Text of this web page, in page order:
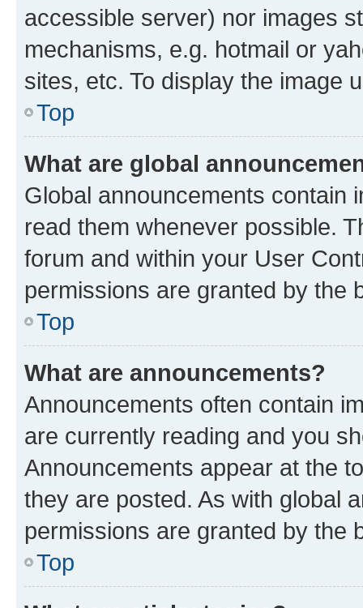
accessible server) nor images
mechanisms, e.g. hotmail or
sites, etc. To display the image
Top
What are global
Global announcements contain
read them whenever possible.
forum and within your User
permissions are granted by the
Top
What are announcements?
Announcements often contain
are currently reading and you
Announcements appear at the
they are posted. As with global
permissions are granted by the
Top